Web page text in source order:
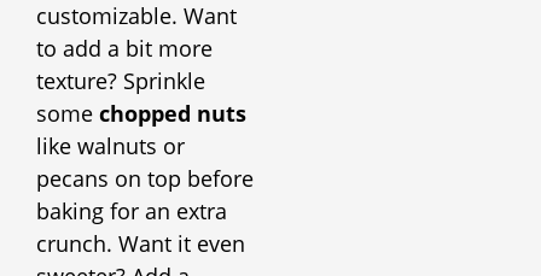
customizable. Want
to add a bit more
texture? Sprinkle
some chopped nuts
like walnuts or
pecans on top before
baking for an extra
crunch. Want it even